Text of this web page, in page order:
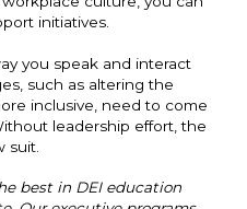
initiatives.
you speak and interact
such as altering the
inclusive, need to come
leadership effort, the
suit.
best in DEI education